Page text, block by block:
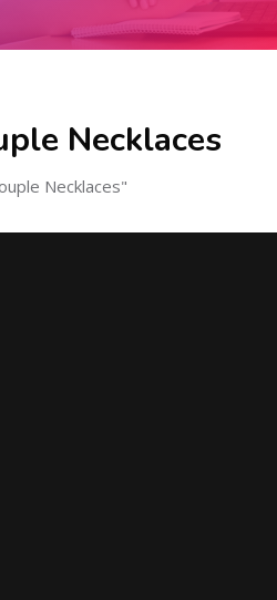
Necklaces
Necklaces"